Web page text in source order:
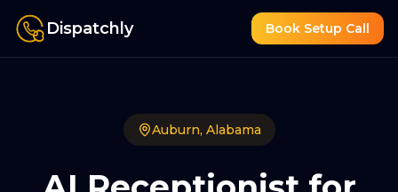
Dispatchly Book Setup Call
Auburn, Alabama